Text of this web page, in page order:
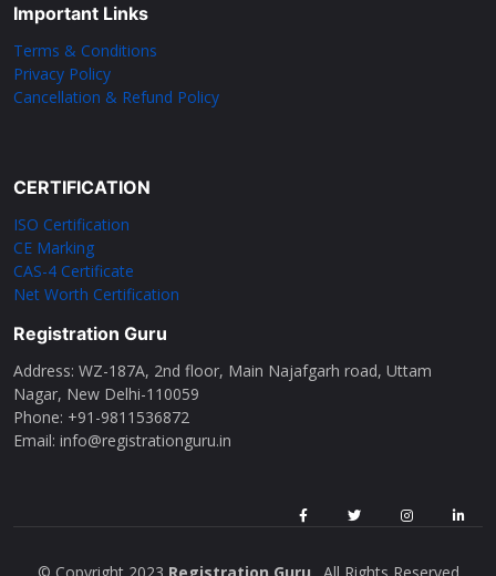
Important Links
Terms & Conditions
Privacy Policy
Cancellation & Refund Policy
CERTIFICATION
ISO Certification
CE Marking
CAS-4 Certificate
Net Worth Certification
Registration Guru
Address: WZ-187A, 2nd floor, Main Najafgarh road, Uttam
Nagar, New Delhi-110059
Phone: ‪+91-9811536872‬
Email: info@registrationguru.in
© Copyright 2023 Registration Guru . All Rights Reserved